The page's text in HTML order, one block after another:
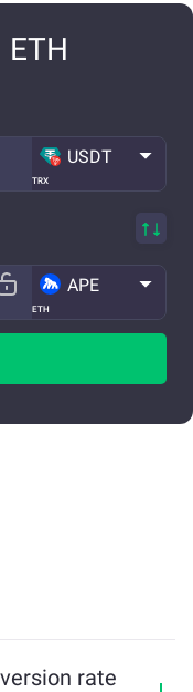
TRX
USDT
ETH
APE
rate